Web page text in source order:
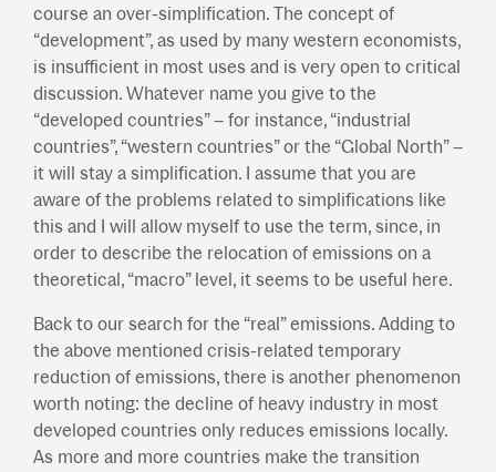
course an over-simplification. The concept of
“development”, as used by many western economists,
is insufficient in most uses and is very open to critical
discussion. Whatever name you give to the
“developed countries” – for instance, “industrial
countries”, “western countries” or the “Global North” –
it will stay a simplification. I assume that you are
aware of the problems related to simplifications like
this and I will allow myself to use the term, since, in
order to describe the relocation of emissions on a
theoretical, “macro” level, it seems to be useful here.
Back to our search for the “real” emissions. Adding to
the above mentioned crisis-related temporary
reduction of emissions, there is another phenomenon
worth noting: the decline of heavy industry in most
developed countries only reduces emissions locally.
As more and more countries make the transition